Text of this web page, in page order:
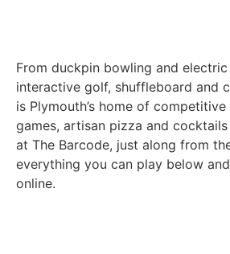
From duckpin bowling and
interactive golf, shuffleboard and
is Plymouth’s home of
games, artisan pizza and
at The Barcode, just along from
everything you can play below
online.